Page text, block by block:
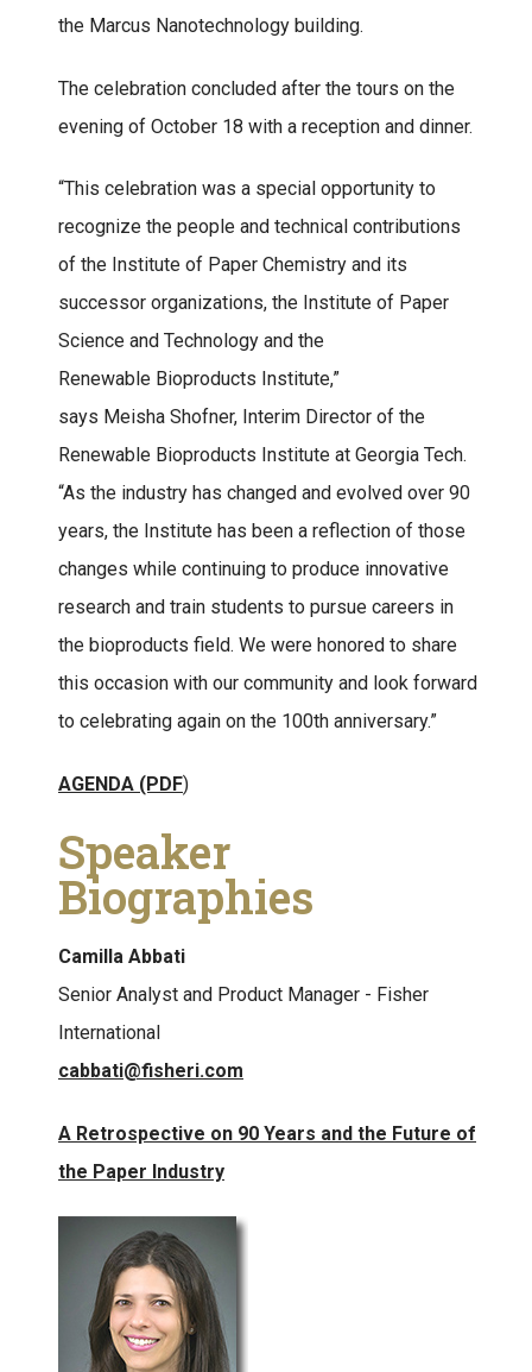
the Marcus Nanotechnology building.
The celebration concluded after the tours on the
evening of October 18 with a reception and dinner.
“This celebration was a special opportunity to
recognize the people and technical contributions
of the Institute of Paper Chemistry and its
successor organizations, the Institute of Paper
Science and Technology and the
Renewable Bioproducts Institute,”
says Meisha Shofner, Interim Director of the
Renewable Bioproducts Institute at Georgia Tech.
“As the industry has changed and evolved over 90
years, the Institute has been a reflection of those
changes while continuing to produce innovative
research and train students to pursue careers in
the bioproducts field. We were honored to share
this occasion with our community and look forward
to celebrating again on the 100th anniversary.”
AGENDA (PDF)
Speaker
Biographies
Camilla Abbati
Senior Analyst and Product Manager - Fisher
International
cabbati@fisheri.com
A Retrospective on 90 Years and the Future of
the Paper Industry